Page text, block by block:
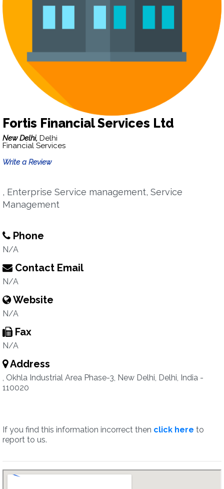
Fortis Financial Services Ltd
New Delhi, Delhi
Financial Services
Write a Review
, Enterprise Service management, Service
Management
Phone
N/A
Contact Email
N/A
Website
N/A
Fax
N/A
Address
, Okhla Industrial Area Phase-3, New Delhi, Delhi, India -
110020
If you find this information incorrect then click here to
report to us.